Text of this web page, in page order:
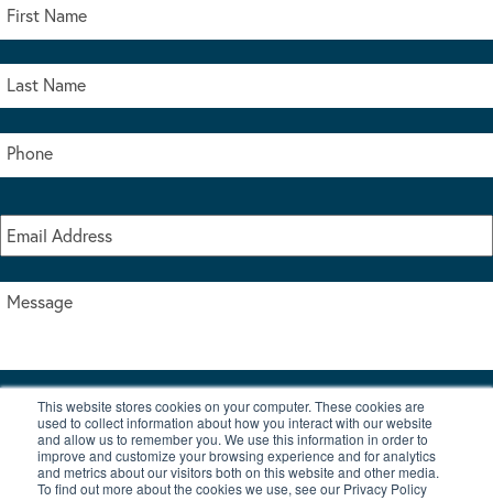
This website stores cookies on your computer. These cookies are
used to collect information about how you interact with our website
and allow us to remember you. We use this information in order to
improve and customize your browsing experience and for analytics
and metrics about our visitors both on this website and other media.
To find out more about the cookies we use, see our Privacy Policy
I accept the terms & conditions of our privacy policy